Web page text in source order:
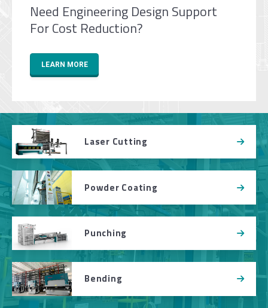
Need Engineering Design Support
For Cost Reduction?
LEARN MORE
Laser Cutting
Powder Coating
Punching
Bending